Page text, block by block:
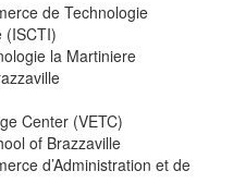
de Technologie
(ISCTI)
la Martiniere
Center (VETC)
of Brazzaville
d’Administration et de